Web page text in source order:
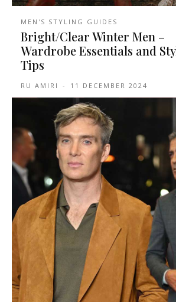
MEN'S STYLING GUIDES
Bright/Clear Winter Men –
Wardrobe Essentials and
Tips
RU AMIRI - 11 DECEMBER 2024